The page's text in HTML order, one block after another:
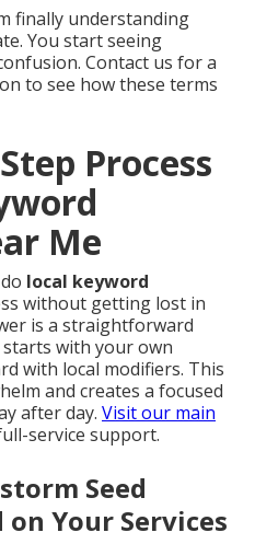
finally understanding
You start seeing
Contact us for a
to see how these terms
Process
Me
local keyword
without getting lost in
is a straightforward
with your own
with local modifiers. This
and creates a focused
after day. Visit our main
service support.
Seed
on Your Services